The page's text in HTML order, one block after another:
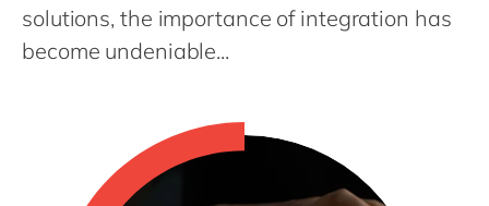
Netherlands
nl
Philippines
solutions, the importance of integration has
become undeniable...